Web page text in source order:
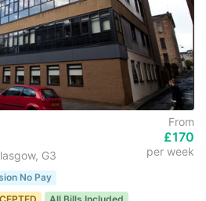
G3
From
£170
per week
No Pay